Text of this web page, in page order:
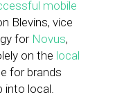
mobile
Blevins, vice
for Novus,
on the local
for brands
into local.